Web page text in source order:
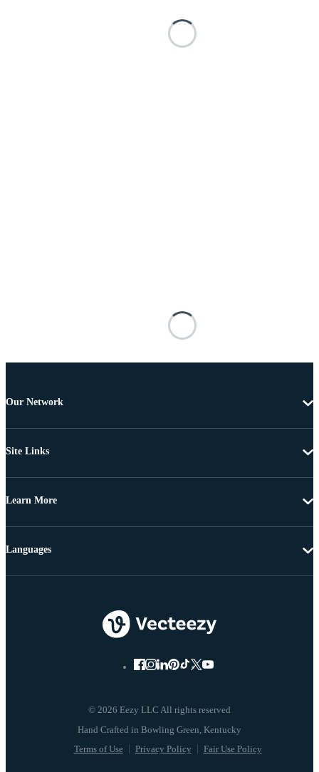
Our Network
Site Links
Learn More
© 2026 Eezy LLC All rights reserved
Terms of Use Privacy Policy Fair Use Policy
Languages